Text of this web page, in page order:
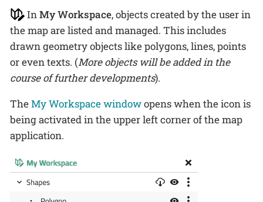
InMy Workspace, objects created by the user in
the map are listed and managed. This includes
drawn geometry objects like polygons, lines, points
or even texts. (More objects will be added in the
course of further developments).
TheMy Workspace windowopens when the icon is
being activated in the upper left corner of the map
application.